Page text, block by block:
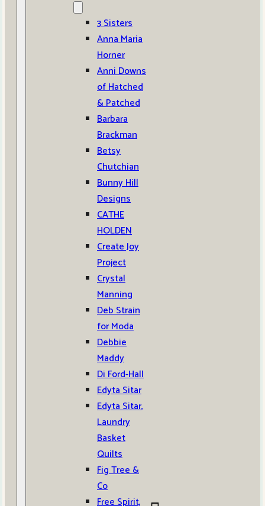
3 Sisters
Anna Maria
Horner
Anni Downs
of Hatched
& Patched
Barbara
Brackman
Betsy
Chutchian
Bunny Hill
Designs
CATHE
HOLDEN
Create Joy
Project
Crystal
Manning
Deb Strain
for Moda
Debbie
Maddy
Di Ford-Hall
Edyta Sitar
Edyta Sitar,
Laundry
Basket
Quilts
Fig Tree &
Co
Free Spirit,